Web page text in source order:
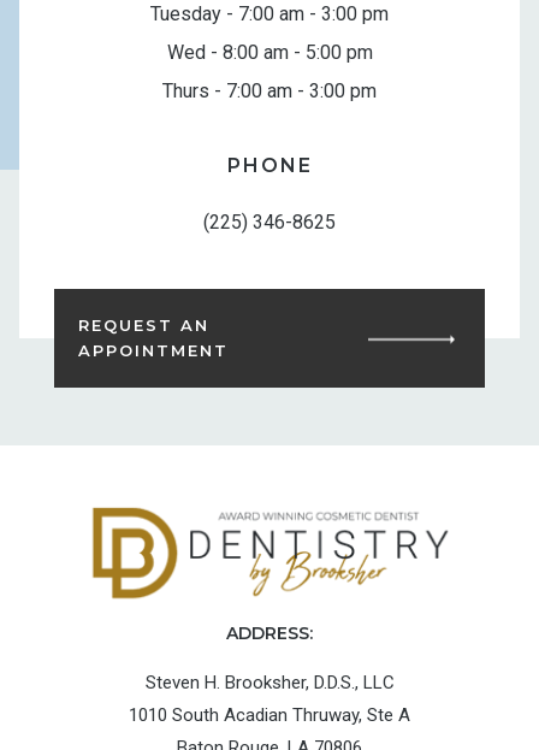
Tuesday - 7:00 am - 3:00 pm
Wed - 8:00 am - 5:00 pm
Thurs - 7:00 am - 3:00 pm
PHONE
(225) 346-8625
REQUEST AN
APPOINTMENT
ADDRESS:
Steven H. Brooksher, D.D.S., LLC
1010 South Acadian Thruway, Ste A